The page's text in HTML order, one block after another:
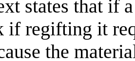
states that if
if regifting it
the